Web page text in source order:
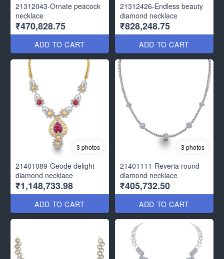
21312043-Ornate peacock
necklace
₹470,828.75
ADD TO CART
21312426-Endless beauty
diamond necklace
₹828,248.75
ADD TO CART
3 photos
21401089-Geode delight
diamond necklace
₹1,148,733.98
ADD TO CART
3 photos
21401111-Reveria round
diamond necklace
₹405,732.50
ADD TO CART